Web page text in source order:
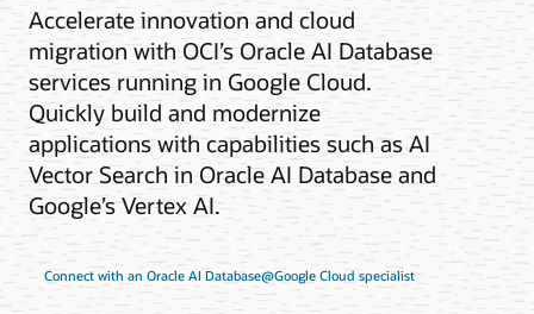
Accelerate innovation and cloud
migration with OCI’s Oracle AI Database
services running in Google Cloud.
Quickly build and modernize
applications with capabilities such as AI
Vector Search in Oracle AI Database and
Google’s Vertex AI.
Connect with an Oracle AI Database@Google Cloud specialist